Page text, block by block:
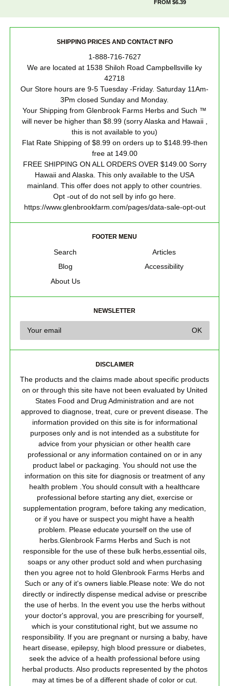
FROM $6.39
SHIPPING PRICES AND CONTACT INFO
1-888-716-7627
We are located at 1538 Shiloh Road Campbellsville ky
42718
Our Store hours are 9-5 Tuesday -Friday. Saturday 11Am-
3Pm closed Sunday and Monday.
Your Shipping from Glenbrook Farms Herbs and Such ™
will never be higher than $8.99 (sorry Alaska and Hawaii ,
this is not available to you)
Flat Rate Shipping of $8.99 on orders up to $148.99-then
free at 149.00
FREE SHIPPING ON ALL ORDERS OVER $149.00 Sorry
Hawaii and Alaska. This only available to the USA
mainland. This offer does not apply to other countries.
Opt -out of do not sell by info go here.
https://www.glenbrookfarm.com/pages/data-sale-opt-out
FOOTER MENU
Search
Blog
About Us
Articles
Accessibility
NEWSLETTER
DISCLAIMER
The products and the claims made about specific products
on or through this site have not been evaluated by United
States Food and Drug Administration and are not
approved to diagnose, treat, cure or prevent disease. The
information provided on this site is for informational
purposes only and is not intended as a substitute for
advice from your physician or other health care
professional or any information contained on or in any
product label or packaging. You should not use the
information on this site for diagnosis or treatment of any
health problem .You should consult with a healthcare
professional before starting any diet, exercise or
supplementation program, before taking any medication,
or if you have or suspect you might have a health
problem. Please educate yourself on the use of
herbs.Glenbrook Farms Herbs and Such is not
responsible for the use of these bulk herbs,essential oils,
soaps or any other product sold and when purchasing
then you agree not to hold Glenbrook Farms Herbs and
Such or any of it's owners liable.Please note: We do not
directly or indirectly dispense medical advise or prescribe
the use of herbs. In the event you use the herbs without
your doctor's approval, you are prescribing for yourself,
which is your constitutional right, but we assume no
responsibility. If you are pregnant or nursing a baby, have
heart disease, epilepsy, high blood pressure or diabetes,
seek the advice of a health professional before using
herbal products. Also products represented by the photos
may at times be of a different shade of color or cut.